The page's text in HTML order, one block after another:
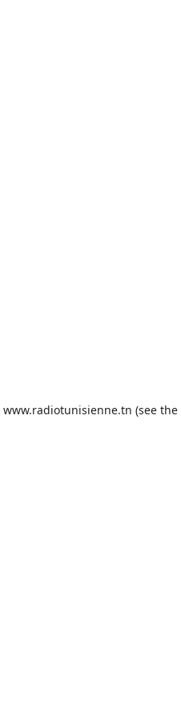
www.radiotunisienne.tn (see the